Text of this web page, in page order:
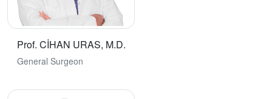
Prof. CİHAN URAS, M.D.
General Surgeon